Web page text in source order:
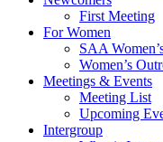
First Meeting
For Women
SAA
Women’s
Meetings & Events
Meeting List
Upcoming
Intergroup